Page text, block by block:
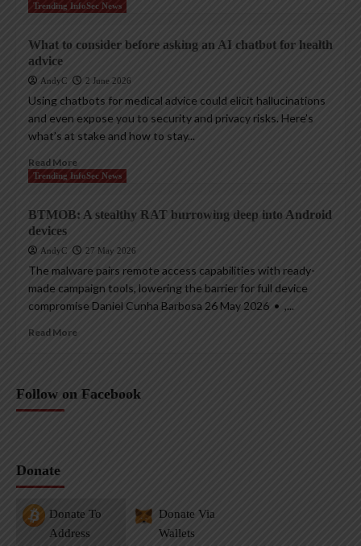
Trending InfoSec News
What to consider before asking an AI chatbot for health
advice
AndyC 2 June 2026
Using chatbots for medical advice could elicit hallucinations
and even expose you to security and privacy risks. Here’s
what’s at stake and how to stay...
Read More
Trending InfoSec News
BTMOB: A stealthy RAT burrowing deep into Android
devices
AndyC 27 May 2026
The malware pairs remote access capabilities with ready-
made campaign tools, lowering the barrier for full device
compromise Daniel Cunha Barbosa 26 May 2026 • ,...
Read More
Follow on Facebook
Donate
Donate To
Address
Donate Via
Wallets